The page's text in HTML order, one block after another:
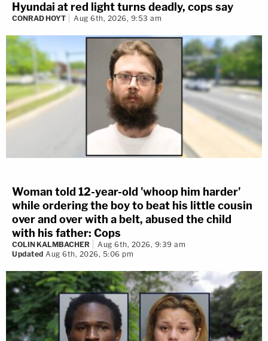
Hyundai at red light turns deadly, cops say
CONRAD HOYT Aug 6th, 2026, 9:53 am
Woman told 12-year-old 'whoop him harder'
while ordering the boy to beat his little cousin
over and over with a belt, abused the child
with his father: Cops
COLIN KALMBACHER
Aug 6th, 2026, 9:39 am
Updated Aug 6th, 2026, 5:06 pm